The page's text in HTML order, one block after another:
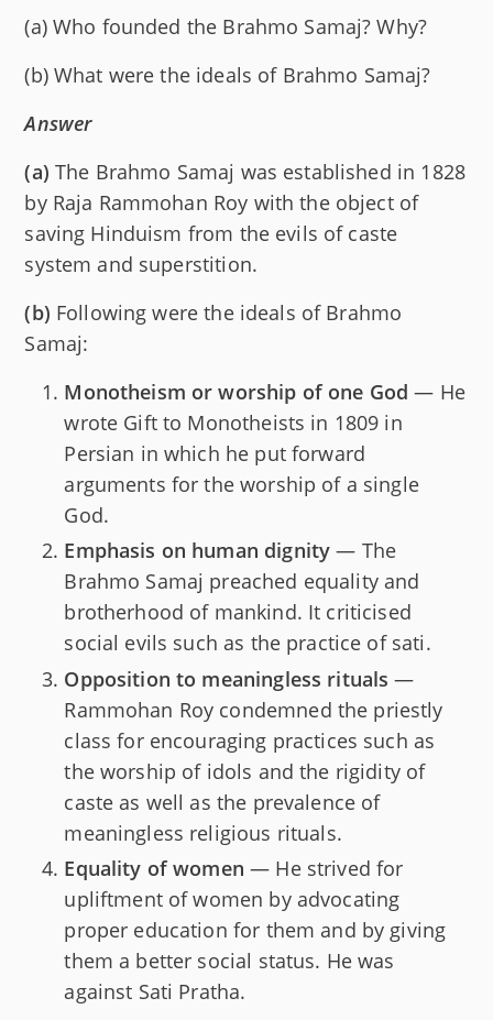
(a) Who founded the Brahmo Samaj? Why?
(b) What were the ideals of Brahmo Samaj?
Answer
(a) The Brahmo Samaj was established in 1828
by Raja Rammohan Roy with the object of
saving Hinduism from the evils of caste
system and superstition.
(b) Following were the ideals of Brahmo
Samaj:
Monotheism or worship of one God — He
wrote Gift to Monotheists in 1809 in
Persian in which he put forward
arguments for the worship of a single
God.
Emphasis on human dignity — The
Brahmo Samaj preached equality and
brotherhood of mankind. It criticised
social evils such as the practice of sati.
Opposition to meaningless rituals —
Rammohan Roy condemned the priestly
class for encouraging practices such as
the worship of idols and the rigidity of
caste as well as the prevalence of
meaningless religious rituals.
Equality of women — He strived for
upliftment of women by advocating
proper education for them and by giving
them a better social status. He was
against Sati Pratha.